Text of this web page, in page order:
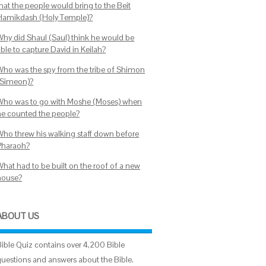
the people would bring to the Beit
(Holy Temple)?
did Shaul (Saul) think he would be
to capture David in Keilah?
was the spy from the tribe of Shimon
was to go with Moshe (Moses) when
counted the people?
threw his walking staff down before
had to be built on the roof of a new
US
Quiz contains over 4,200 Bible
and answers about the Bible.